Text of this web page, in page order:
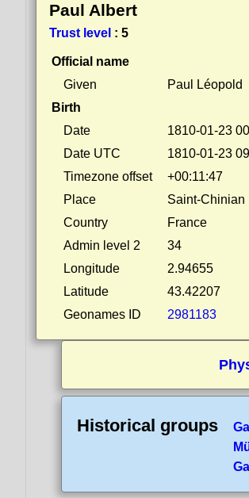
Paul Albert
Trust level : 5
Official name
Given
Paul Léopold
Birth
Date
1810-01-23
Date UTC
1810-01-23
Timezone offset
+00:11:47
Place
Saint-Chinian
Country
France
Admin level 2
34
Longitude
2.94655
Latitude
43.42207
Geonames ID
2981183
Historical groups